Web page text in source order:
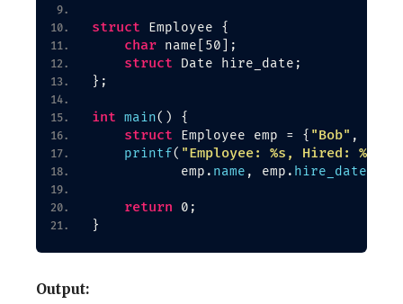
struct Employee {
char name 50 ;
struct Date hire_date;
} ;
int main() {
struct Employee emp = { "Bob" ,
printf( "Employee: %s, Hired: %d/
           emp.
name , emp. hire_date
return 0;
}
Output: